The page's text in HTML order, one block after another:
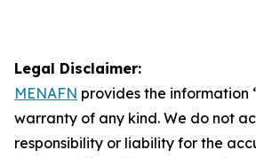
Legal Disclaimer:
MENAFN provides the information
warranty of any kind. We do not
responsibility or liability for the